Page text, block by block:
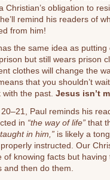
Christian’s obligation to
remind his readers of
from him!
the same idea as
but still wears prison
clothes will change the
that you shouldn’t
with the past. Jesus isn’t
20–21, Paul reminds his
in “the way of life” that
in him,” is likely a
instructed. Our
of knowing facts but
and then do them.